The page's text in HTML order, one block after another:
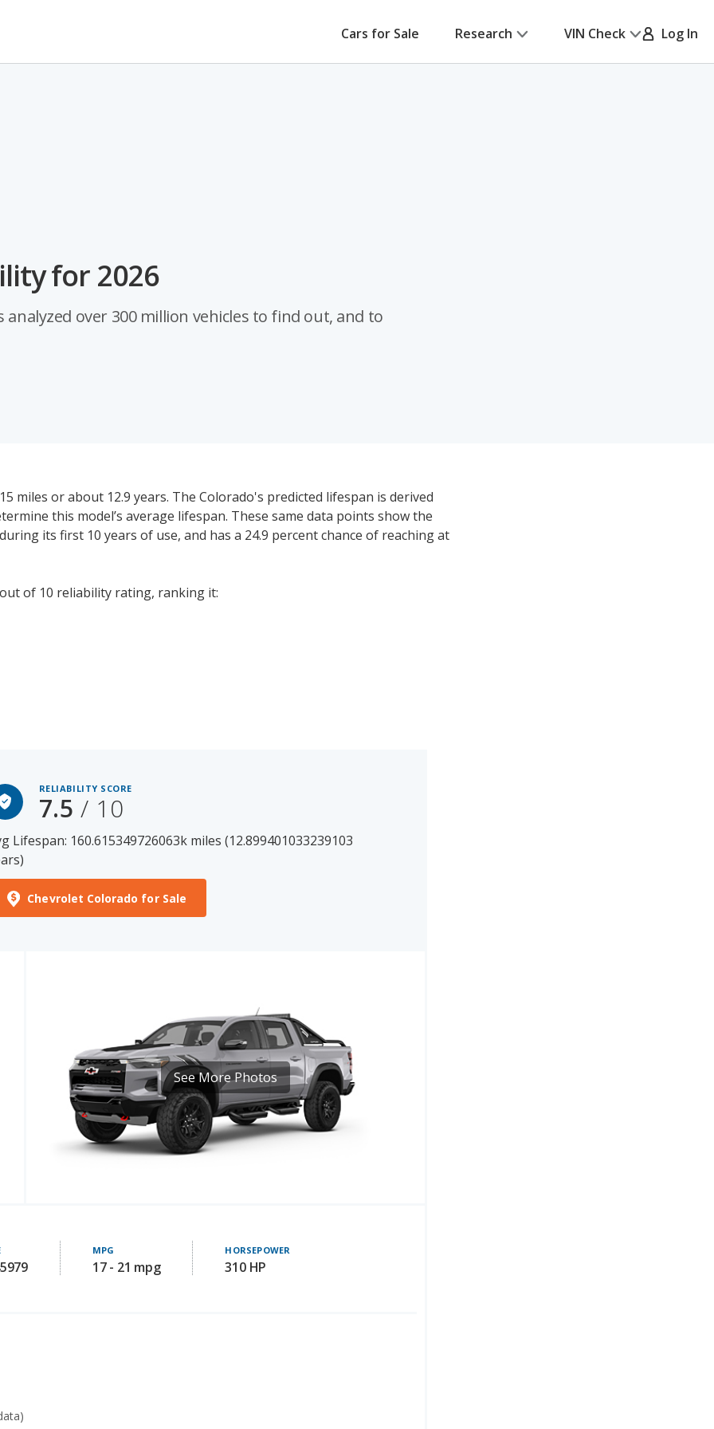
Cars for Sale Research VIN Check Log In
for 2026
analyzed over 300 million vehicles to find out, and to
miles or about 12.9 years. The Colorado's predicted lifespan is derived
this model’s average lifespan. These same data points show the
its first 10 years of use, and has a 24.9 percent chance of reaching at
of 10 reliability rating, ranking it:
RELIABILITY SCORE
7.5 / 10
Lifespan: 160.615349726063k miles (12.899401033239103
Chevrolet Colorado for Sale
See More Photos
MPG
17 - 21 mpg
HORSEPOWER
310 HP